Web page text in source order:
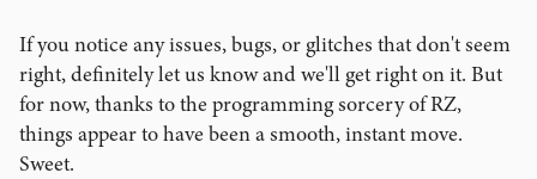
If you notice any issues, bugs, or glitches that don't seem
right, definitely let us know and we'll get right on it. But
for now, thanks to the programming sorcery of RZ,
things appear to have been a smooth, instant move.
Sweet.